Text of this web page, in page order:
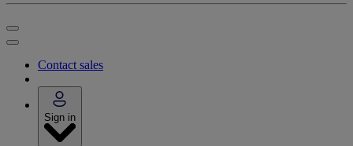
Contact sales
Sign in